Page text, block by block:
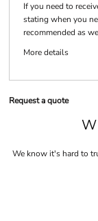
If you need to
stating when you
recommended as
More details
Request a quote
We know it's hard to